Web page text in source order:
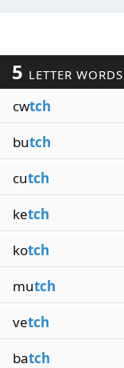
5 LETTER WORDS
cwtch
butch
cutch
ketch
kotch
mutch
vetch
batch